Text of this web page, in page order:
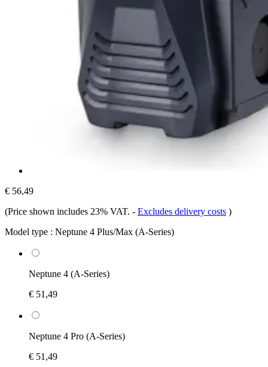
€ 56,49
(Price shown includes 23% VAT. - Excludes delivery costs )
Model type : Neptune 4 Plus/Max (A-Series)
Neptune 4 (A-Series)
€ 51,49
Neptune 4 Pro (A-Series)
€ 51,49